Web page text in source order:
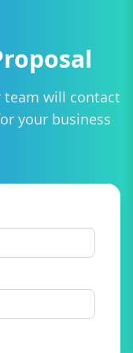
will contact
your business